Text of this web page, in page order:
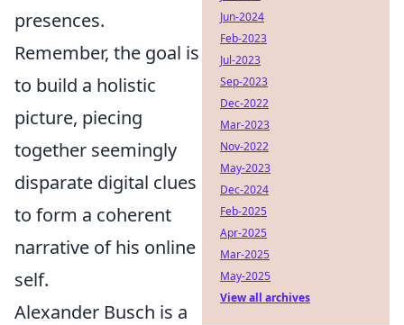
presences.
Remember, the goal is
to build a holistic
picture, piecing
together seemingly
disparate digital clues
to form a coherent
narrative of his online
self.
Alexander Busch is a
Jun-2024
Feb-2023
Jul-2023
Sep-2023
Dec-2022
Mar-2023
Nov-2022
May-2023
Dec-2024
Feb-2025
Apr-2025
Mar-2025
May-2025
View all archives